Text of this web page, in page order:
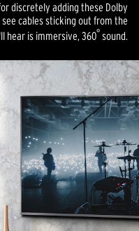
discretely adding these Dolby
cables sticking out from the
hear is immersive, 360° sound.